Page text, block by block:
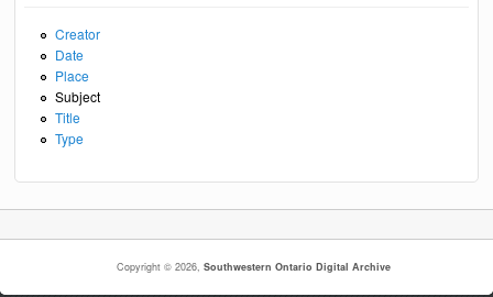
Creator
Date
Place
Subject
Title
Type
Copyright © 2026,Southwestern Ontario Digital Archive